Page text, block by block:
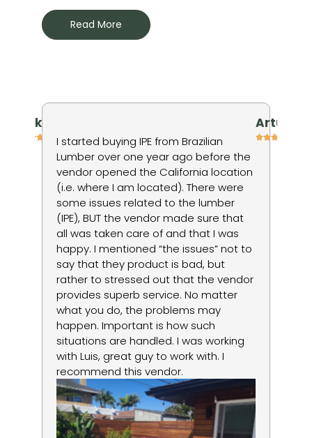
Read More
niv kienan Artur P
I started buying IPE from Brazilian
Lumber over one year ago before the
vendor opened the California location
(i.e. where I am located). There were
some issues related to the lumber
(IPE), BUT the vendor made sure that
all was taken care of and that I was
happy. I mentioned “the issues” not to
say that they product is bad, but
rather to stressed out that the vendor
provides superb service. No matter
what you do, the problems may
happen. Important is how such
situations are handled. I was working
with Luis, great guy to work with. I
recommend this vendor.